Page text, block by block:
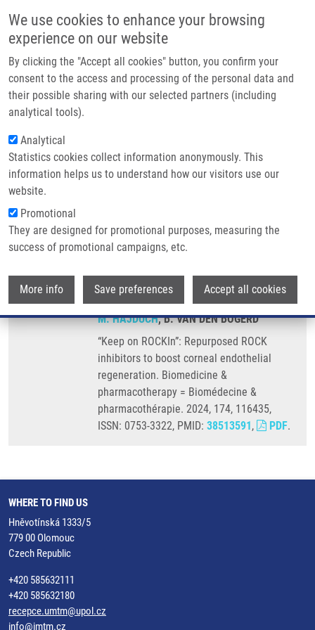
We use cookies to enhance your browsing
experience on our website
By clicking the "Accept all cookies" button, you confirm your
consent to the access and processing of the personal data and
their possible sharing with our selected partners (including
analytical tools).
Analytical
Statistics cookies collect information anonymously. This
information helps us to understand how our visitors use our
website.
Promotional
They are designed for promotional purposes, measuring the
success of promotional campaigns, etc.
More info Save preferences Accept all cookies
Main navigation
Home
Partner institutions
Infrastructure & services
Contact
Breadcrumb
Home
“Keep On ROCKIn”: Repurposed ROCK Inhibitors To Boost Corneal
Endothelial Regeneration
“Keep on ROCKIn”: Repurposed ROCK
inhibitors to boost corneal
endothelial regeneration
VERCAMMEN, H.,M. ONDRA
BURGETOVÁ JEČMEŇOVÁ, M. LE COMPTE,
C. DEBEN, S. DHUBHGHAILL, C. KOPPEN,
M. HAJDÚCH, B. VAN DEN BOGERD
“Keep on ROCKIn”: Repurposed ROCK
inhibitors to boost corneal endothelial
regeneration. Biomedicine &
pharmacotherapy = Biomédecine &
pharmacothérapie. 2024, 174, 116435,
ISSN: 0753-3322, PMID: 38513591, PDF.
WHERE TO FIND US
Hněvotínská 1333/5
779 00 Olomouc
Czech Republic
+420 585632111
+420 585632180
recepce.umtm@upol.cz
info@imtm.cz